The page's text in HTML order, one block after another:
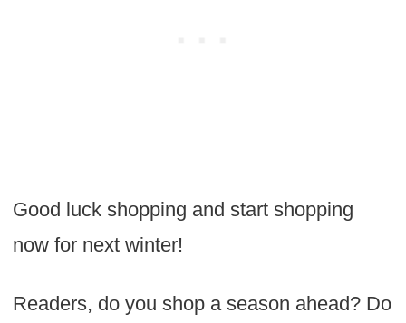
Good luck shopping and start shopping
now for next winter!
Readers, do you shop a season ahead? Do